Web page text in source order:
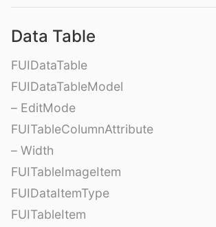
Data Table
FUIDataTable
FUIDataTableModel
– EditMode
FUITableColumnAttribute
– Width
FUITableImageItem
FUIDataItemType
FUITableItem